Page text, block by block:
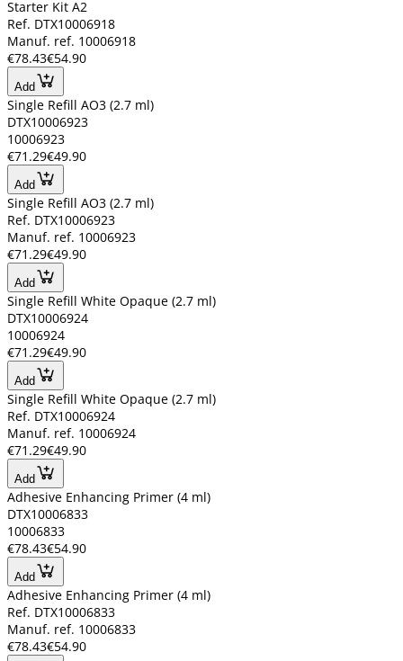
Starter Kit A2
Ref. DTX10006918
Manuf. ref. 10006918
€78.43€54.90
Add
Single Refill AO3 (2.7 ml)
DTX10006923
10006923
€71.29€49.90
Add
Single Refill AO3 (2.7 ml)
Ref. DTX10006923
Manuf. ref. 10006923
€71.29€49.90
Add
Single Refill White Opaque (2.7 ml)
DTX10006924
10006924
€71.29€49.90
Add
Single Refill White Opaque (2.7 ml)
Ref. DTX10006924
Manuf. ref. 10006924
€71.29€49.90
Add
Adhesive Enhancing Primer (4 ml)
DTX10006833
10006833
€78.43€54.90
Add
Adhesive Enhancing Primer (4 ml)
Ref. DTX10006833
Manuf. ref. 10006833
€78.43€54.90